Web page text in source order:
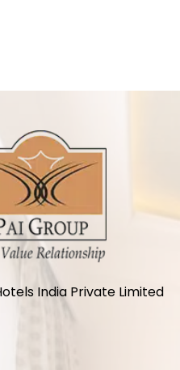
India Private Limited